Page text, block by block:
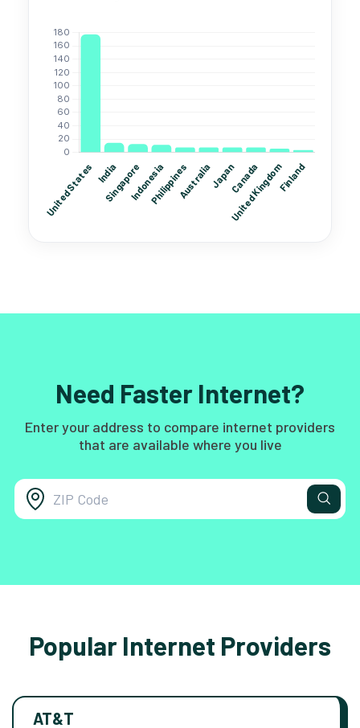
Need Faster Internet?
Enter your address to compare internet providers
that are available where you live
Popular Internet Providers
AT&T